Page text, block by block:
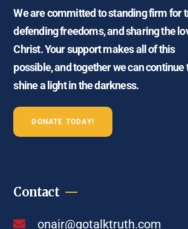
We are committed to standing firm for
defending freedoms, and sharing the
Christ. Your support makes all of this
possible, and together we can continue
shine a light in the darkness.
DONATE TODAY!
Contact
onair@gotalktruth.com